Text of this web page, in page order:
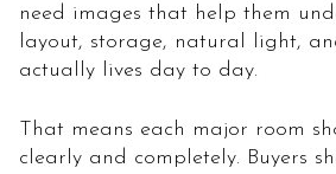
need images that help them
layout, storage, natural light,
actually lives day to day.
That means each major room
clearly and completely. Buyers